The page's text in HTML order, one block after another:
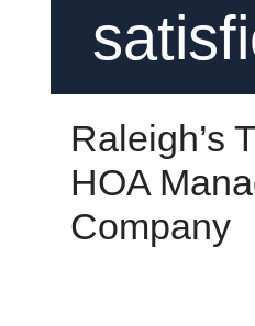
Raleigh’s
HOA
Company